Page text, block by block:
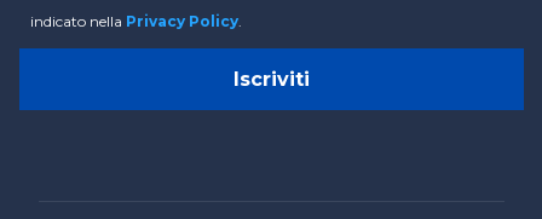
indicato nella Privacy Policy.